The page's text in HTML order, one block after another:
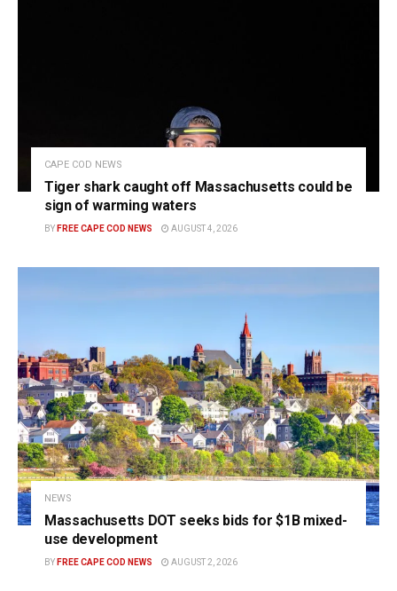
CAPE COD NEWS
Tiger shark caught off Massachusetts could be
sign of warming waters
BY FREE CAPE COD NEWS AUGUST 4, 2026
NEWS
Massachusetts DOT seeks bids for $1B mixed-
use development
BY FREE CAPE COD NEWS AUGUST 2, 2026